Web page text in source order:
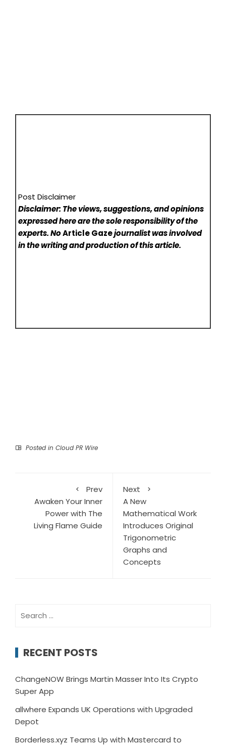
Post Disclaimer
Disclaimer: The views, suggestions, and opinions
expressed here are the sole responsibility of the
experts. NoArticle Gazejournalist was involved
in the writing and production of this article.
Posted in Cloud PR Wire
Prev
Awaken Your Inner
Power with The
Living Flame Guide
Next
A New
Mathematical Work
Introduces Original
Trigonometric
Graphs and
Concepts
for:
RECENT POSTS
ChangeNOW Brings Martin Masser Into Its Crypto
Super App
allwhere Expands UK Operations with Upgraded
Depot
Borderless.xyz Teams Up with Mastercard to